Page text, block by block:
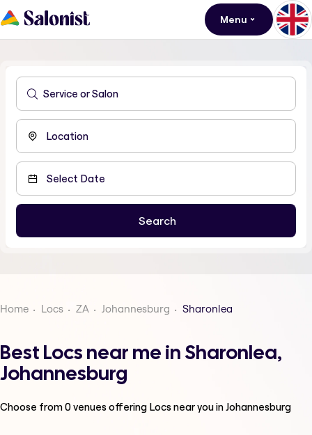
Menu
Home Locs ZA Johannesburg Sharonlea
Best Locs near me in Sharonlea,
Johannesburg
Choose from0venues offering Locsnear you in Johannesburg